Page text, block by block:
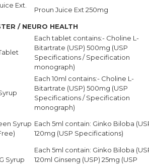
Ext.
Proun Juice Ext 250mg
/ NEURO HEALTH
Each tablet contains:- Choline L-
Bitartrate (USP) 500mg (USP
Specifications / Specification
monograph)
Each 10ml contains:- Choline L-
Bitartrate (USP) 500mg (USP
Specifications / Specification
monograph)
Syrup Each 5ml contain: Ginko Biloba
120mg (USP Specifications)
Syrup
Each 5ml contain: Ginko Biloba
120ml Ginseng (USP) 25mg (USP